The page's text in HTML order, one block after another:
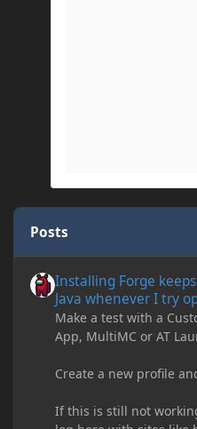
Posts
Installing Forge
Java whenever I try
Make a test with a
App, MultiMC or AT
Create a new profile
If this is still not